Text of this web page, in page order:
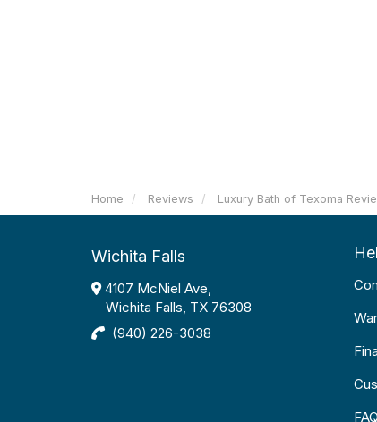
Home Reviews Luxury Bath of Texoma
Wichita Falls
4107 McNiel Ave,
Wichita Falls, TX 76308
(940) 226-3038